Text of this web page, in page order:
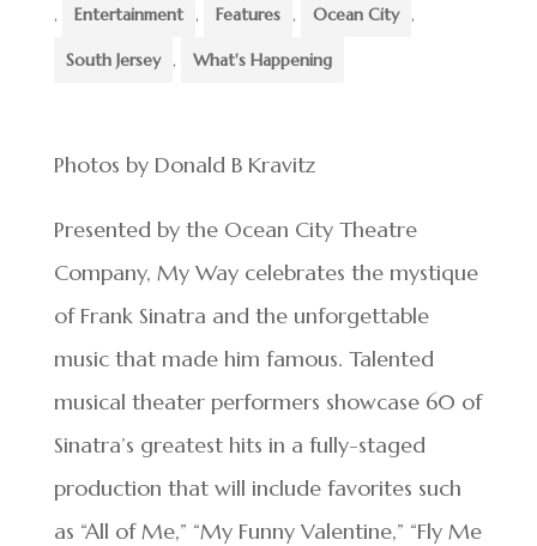
, Entertainment , Features , Ocean City ,
South Jersey , What's Happening
Photos by Donald B Kravitz
Presented by the Ocean City Theatre
Company, My Way celebrates the mystique
of Frank Sinatra and the unforgettable
music that made him famous. Talented
musical theater performers showcase 60 of
Sinatra’s greatest hits in a fully-staged
production that will include favorites such
as “All of Me,” “My Funny Valentine,” “Fly Me